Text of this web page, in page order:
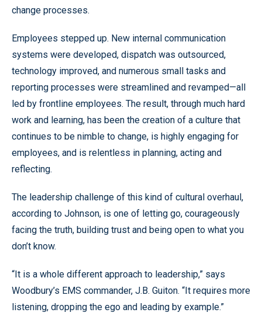
change processes.
Employees stepped up. New internal communication
systems were developed, dispatch was outsourced,
technology improved, and numerous small tasks and
reporting processes were streamlined and revamped—all
led by frontline employees. The result, through much hard
work and learning, has been the creation of a culture that
continues to be nimble to change, is highly engaging for
employees, and is relentless in planning, acting and
reflecting.
The leadership challenge of this kind of cultural overhaul,
according to Johnson, is one of letting go, courageously
facing the truth, building trust and being open to what you
don’t know.
“It is a whole different approach to leadership,” says
Woodbury’s EMS commander, J.B. Guiton. “It requires more
listening, dropping the ego and leading by example.”